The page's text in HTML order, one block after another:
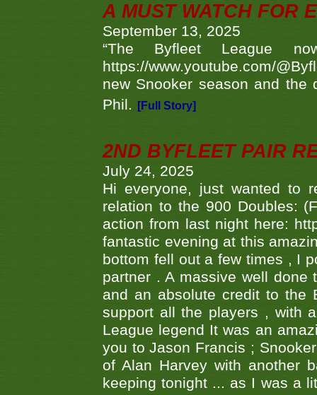
A MUST WATCH FOR
September 13, 2025
“The Byfleet League
https://www.youtube.com/
new Snooker season and the
Phil.
[Full Story]
2ND BYFLEET PAIR
July 24, 2025
Hi everyone, just wanted to
relation to the 900 Doubles:
action from last night here:
fantastic evening at this
bottom fell out a few times , I
partner . A massive well done
and an absolute credit to the
support all the players , with
League legend It was an
you to Jason Francis ;
of Alan Harvey with another
keeping tonight ... as I was a